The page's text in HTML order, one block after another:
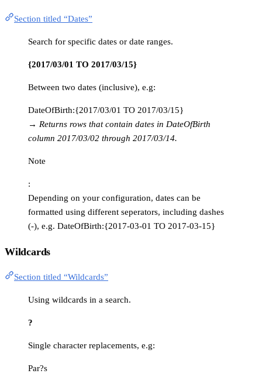
Section titled “Dates”
Search for specific dates or date ranges.
{2017/03/01 TO 2017/03/15}
Between two dates (inclusive), e.g:
DateOfBirth:{2017/03/01 TO 2017/03/15}
→ Returns rows that contain dates in DateOfBirth
column 2017/03/02 through 2017/03/14.
Note
:
Depending on your configuration, dates can be
formatted using different seperators, including dashes
(-), e.g. DateOfBirth:{2017-03-01 TO 2017-03-15}
Wildcards
Section titled “Wildcards”
Using wildcards in a search.
?
Single character replacements, e.g:
Par?s